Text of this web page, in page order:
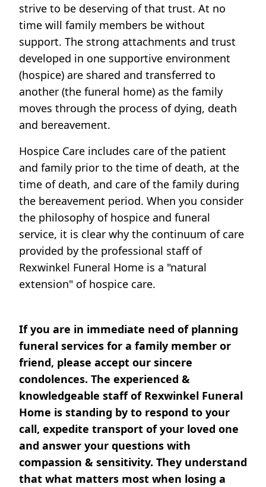
strive to be deserving of that trust. At no
time will family members be without
support. The strong attachments and trust
developed in one supportive environment
(hospice) are shared and transferred to
another (the funeral home) as the family
moves through the process of dying, death
and bereavement.
Hospice Care includes care of the patient
and family prior to the time of death, at the
time of death, and care of the family during
the bereavement period. When you consider
the philosophy of hospice and funeral
service, it is clear why the continuum of care
provided by the professional staff of
Rexwinkel Funeral Home is a "natural
extension" of hospice care.
If you are in immediate need of planning
funeral services for a family member or
friend, please accept our sincere
condolences. The experienced &
knowledgeable staff of Rexwinkel Funeral
Home is standing by to respond to your
call, expedite transport of your loved one
and answer your questions with
compassion & sensitivity. They understand
that what matters most when losing a